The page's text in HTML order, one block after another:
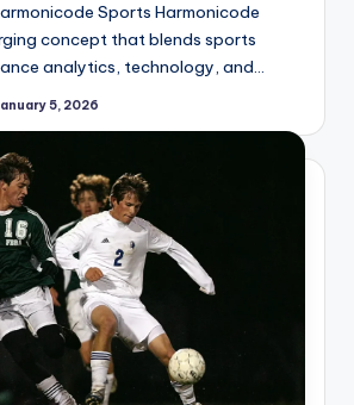
Sports Harmonicode
concept that blends sports
analytics, technology, and…
5, 2026